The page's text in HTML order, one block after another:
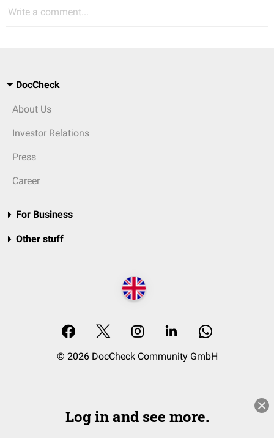
Write a comment...
DocCheck
About Us
Investor Relations
Press
Career
For Business
Other stuff
© 2026 DocCheck Community GmbH
Log in and see more.